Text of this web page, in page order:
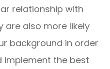
relationship with
are also more likely
background in order
implement the best